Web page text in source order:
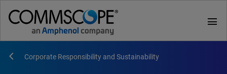
menu
Corporate Responsibility and Sustainability